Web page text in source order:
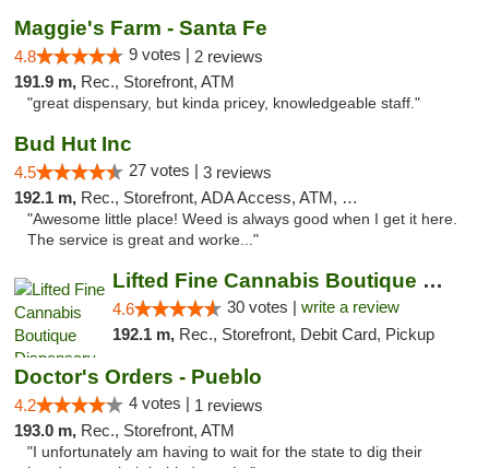
Maggie's Farm - Santa Fe
4.8 9 votes | 2 reviews
191.9 m, Rec., Storefront, ATM
"great dispensary, but kinda pricey, knowledgeable staff."
Bud Hut Inc
4.5 27 votes | 3 reviews
192.1 m, Rec., Storefront, ADA Access, ATM, Pickup
"Awesome little place! Weed is always good when I get it here.
The service is great and worke..."
Lifted Fine Cannabis Boutique Dispensary
4.6 30 votes | write a review
192.1 m, Rec., Storefront, Debit Card, Pickup
Doctor's Orders - Pueblo
4.2 4 votes | 1 reviews
193.0 m, Rec., Storefront, ATM
"I unfortunately am having to wait for the state to dig their